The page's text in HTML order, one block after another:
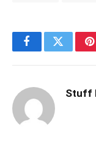
FacebookTwitter
Stuff